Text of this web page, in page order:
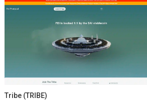
Tribe (TRIBE)